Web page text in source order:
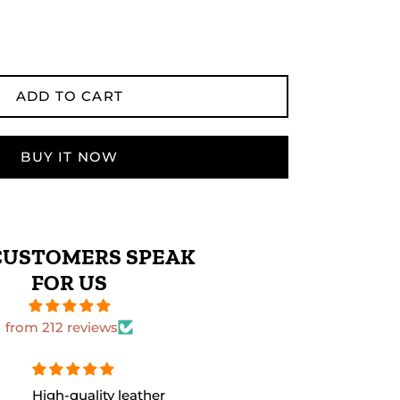
ADD TO CART
BUY IT NOW
SPEAK
FOR US
from 212 reviews
The leather quality is